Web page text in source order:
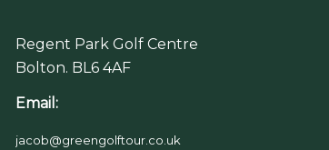
Regent Park Golf Centre
Bolton. BL6 4AF
Email:
jacob@greengolftour.co.uk